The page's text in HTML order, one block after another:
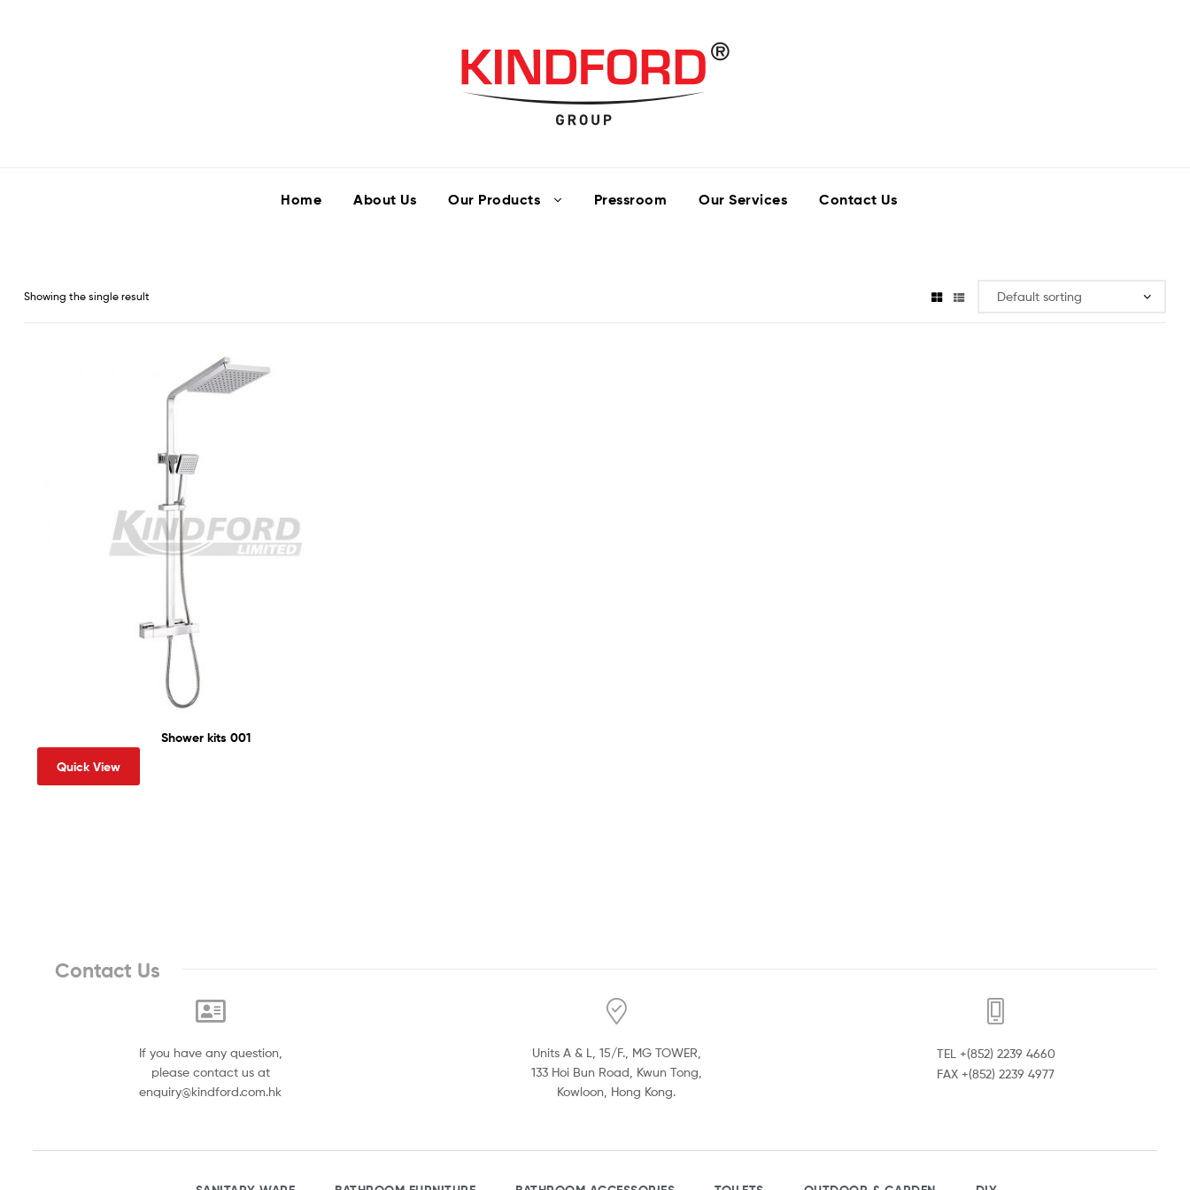
Home About Us Our Products Pressroom Our Services Contact Us
Showing the single result
Shower kits 001
Quick View
Contact Us
If you have any question,
please contact us at
enquiry@kindford.com.hk
Units A & L, 15/F., MG TOWER,
133 Hoi Bun Road, Kwun Tong,
Kowloon, Hong Kong.
TEL +(852) 2239 4660
FAX +(852) 2239 4977